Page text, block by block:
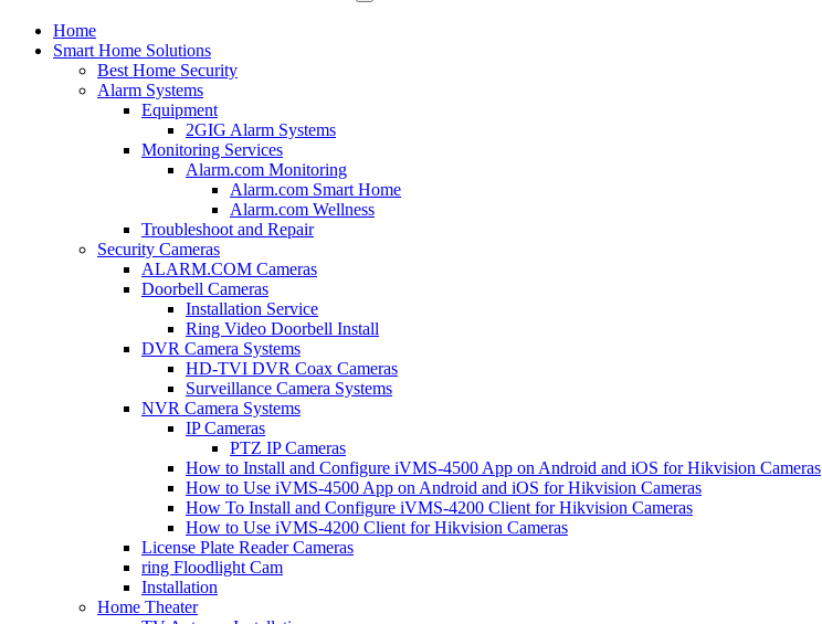
Home
Smart Home Solutions
Best Home Security
Alarm Systems
Equipment
2GIG Alarm Systems
Monitoring Services
Alarm.com Monitoring
Alarm.com Smart Home
Alarm.com Wellness
Troubleshoot and Repair
Security Cameras
ALARM.COM Cameras
Doorbell Cameras
Installation Service
Ring Video Doorbell Install
DVR Camera Systems
HD-TVI DVR Coax Cameras
Surveillance Camera Systems
NVR Camera Systems
IP Cameras
PTZ IP Cameras
How to Install and Configure iVMS-4500 App on Android and iOS for Hikvision Cameras
How to Use iVMS-4500 App on Android and iOS for Hikvision Cameras
How To Install and Configure iVMS-4200 Client for Hikvision Cameras
How to Use iVMS-4200 Client for Hikvision Cameras
License Plate Reader Cameras
ring Floodlight Cam
Installation
Home Theater